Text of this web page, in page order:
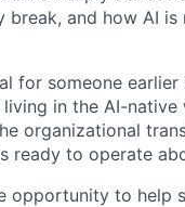
break, and how AI
for someone
in the AI-native
organizational
ready to operate
opportunity to help